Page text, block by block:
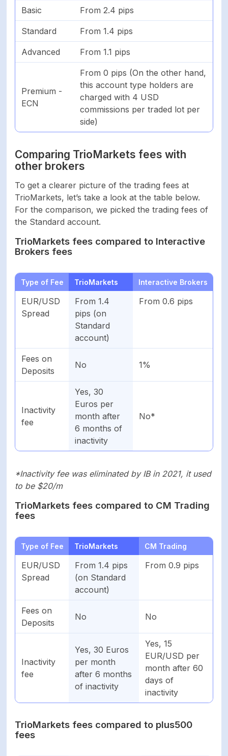
Basic From 2.4 pips
Standard From 1.4 pips
Advanced From 1.1 pips
Premium -
ECN
From 0 pips (On the other hand,
this account type holders are
charged with 4 USD
commissions per traded lot per
side)
Comparing TrioMarkets fees with
other brokers
To get a clearer picture of the trading fees at
TrioMarkets, let’s take a look at the table below.
For the comparison, we picked the trading fees of
the Standard account.
TrioMarkets fees compared to Interactive
Brokers fees
Type of Fee TrioMarkets Interactive Brokers
EUR/USD
Spread
From 1.4
pips (on
Standard
account)
From 0.6 pips
Fees on
Deposits
No 1%
Inactivity
fee
Yes, 30
Euros per
month after
6 months of
inactivity
No*
*Inactivity fee was eliminated by IB in 2021, it used
to be $20/m
TrioMarkets fees compared to CM Trading
fees
Type of Fee TrioMarkets CM Trading
EUR/USD
Spread
From 1.4 pips
(on Standard
account)
From 0.9 pips
Fees on
Deposits
No No
Inactivity
fee
Yes, 30 Euros
per month
after 6 months
of inactivity
Yes, 15
EUR/USD per
month after 60
days of
inactivity
TrioMarkets fees compared to plus500
fees